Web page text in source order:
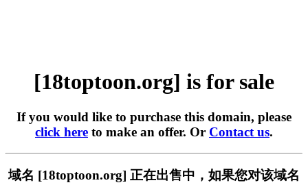
[18toptoon.org] is for sale
If you would like to purchase this domain, please
click here to make an offer. Or Contact us.
域名 [18toptoon.org] 正在出售中，如果您对该域名